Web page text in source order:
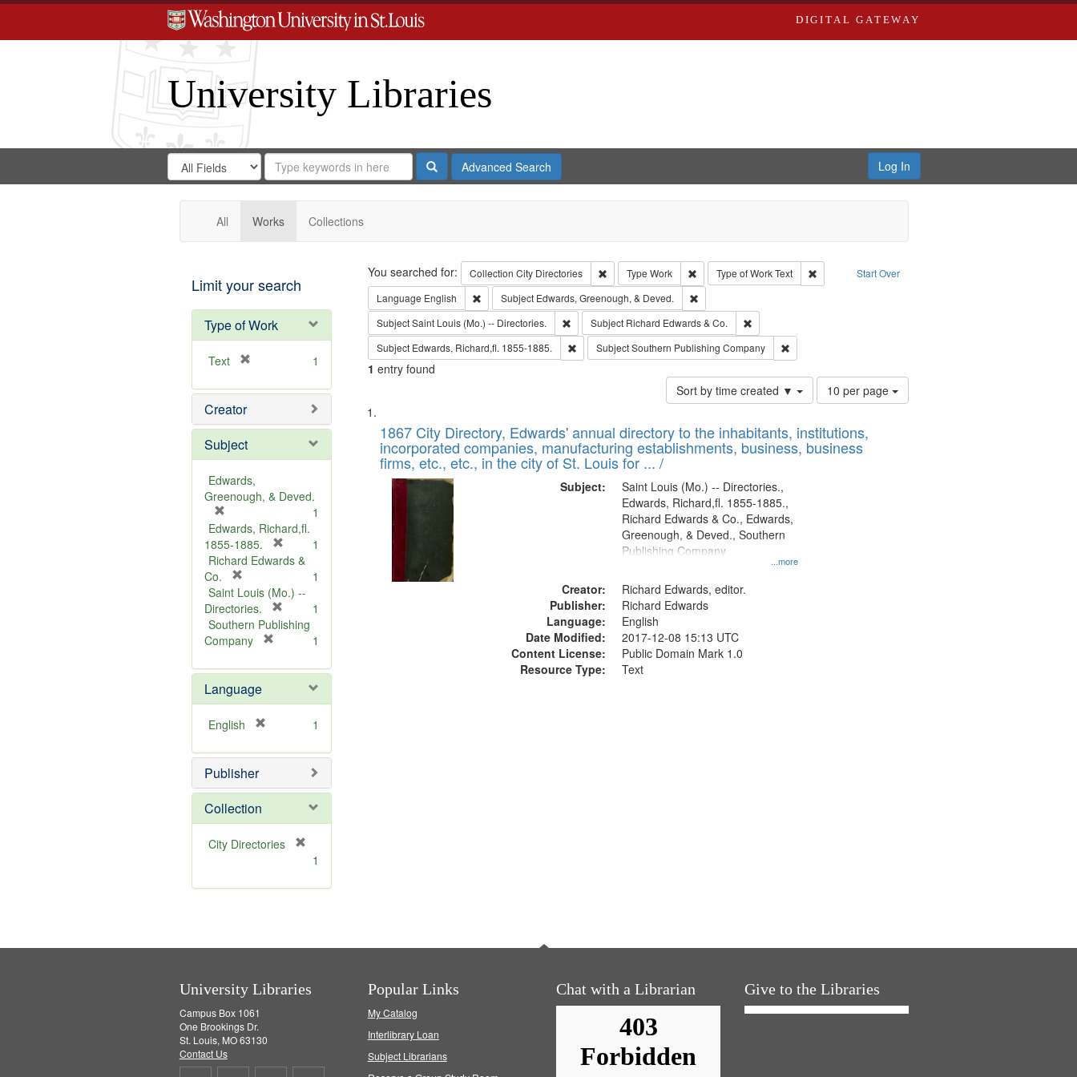
DIGITAL GATEWAY
University Libraries
Search
Digital
Gateway
Search
in
for
Search
Repository
SearchAdvanced Search Log In
All Works Collections
Limit your search
Type of Work
Text
e
o
e
1
Creator
Subject
Edwards,
Greenough, & Deved.
r
e
m
v
e
]
1
Edwards, Richard,fl.
1855-1885.
r
m
v
1
Richard Edwards &
Co.
r
e
m
o
e
]
1
Saint Louis (Mo.) --
Directories.
r
o
e
1
Southern Publishing
Company
e
o
]
1
Language
English
e
o
e
1
Publisher
Collection
City Directories
m
1
Search Start Over
You searched for: Collection City Directories Remove constraint Collection: City Directories
Type Work Remove constraint Type: Work
Type of WorkText
Remove constraint Type of Work: Text
Language English Remove constraint Language: English
Subject Edwards, Greenough, & Deved.
Remove constraint Subject: Edwards, Greenough, & Deved.
SubjectSaint Louis (Mo.) -- Directories. Remove constraint Subject: Saint Louis (Mo.) -- Directories.
Subject Richard Edwards & Co.
Remove constraint Subject: Richard Edwards & Co.
Subject Edwards, Richard,fl. 1855-1885. Remove constraint Subject: Edwards, Richard,fl. 1855-1885.
SubjectSouthern Publishing Company Remove constraint Subject: Southern Publishing Company
1 entry found
Sort by time created ▼
Number
of
to
display
10 per page
Search
Results
List
of
files
deposited
Digital
Gateway
that
match
1867 City Directory, Edwards' annual directory to the inhabitants, institutions,
incorporated companies, manufacturing establishments, business, business
firms, etc., etc., in the city of St. Louis for ... /
Subject:
...more
Saint Louis (Mo.) -- Directories.,
Edwards, Richard,fl. 1855-1885.,
Richard Edwards & Co., Edwards,
Greenough, & Deved., Southern
Publishing Company
Creator:
Richard Edwards, editor.
Publisher:
Richard Edwards
Language:
English
Date Modified:
2017-12-08 15:13 UTC
Content License:
Public Domain Mark 1.0
Resource Type:
Text
University Libraries
Campus Box 1061
One Brookings Dr.
St. Louis, MO 63130
Contact Us
Popular Links
My Catalog
Interlibrary Loan
Subject Librarians
Chat with a Librarian Give to the Libraries